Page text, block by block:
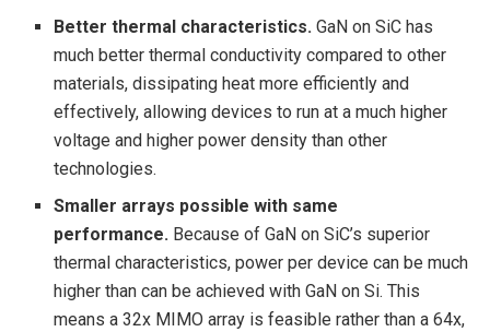
Better thermal characteristics. GaN on SiC has
much better thermal conductivity compared to other
materials, dissipating heat more efficiently and
effectively, allowing devices to run at a much higher
voltage and higher power density than other
technologies.
Smaller arrays possible with same
performance. Because of GaN on SiC’s superior
thermal characteristics, power per device can be much
higher than can be achieved with GaN on Si. This
means a 32x MIMO array is feasible rather than a 64x,